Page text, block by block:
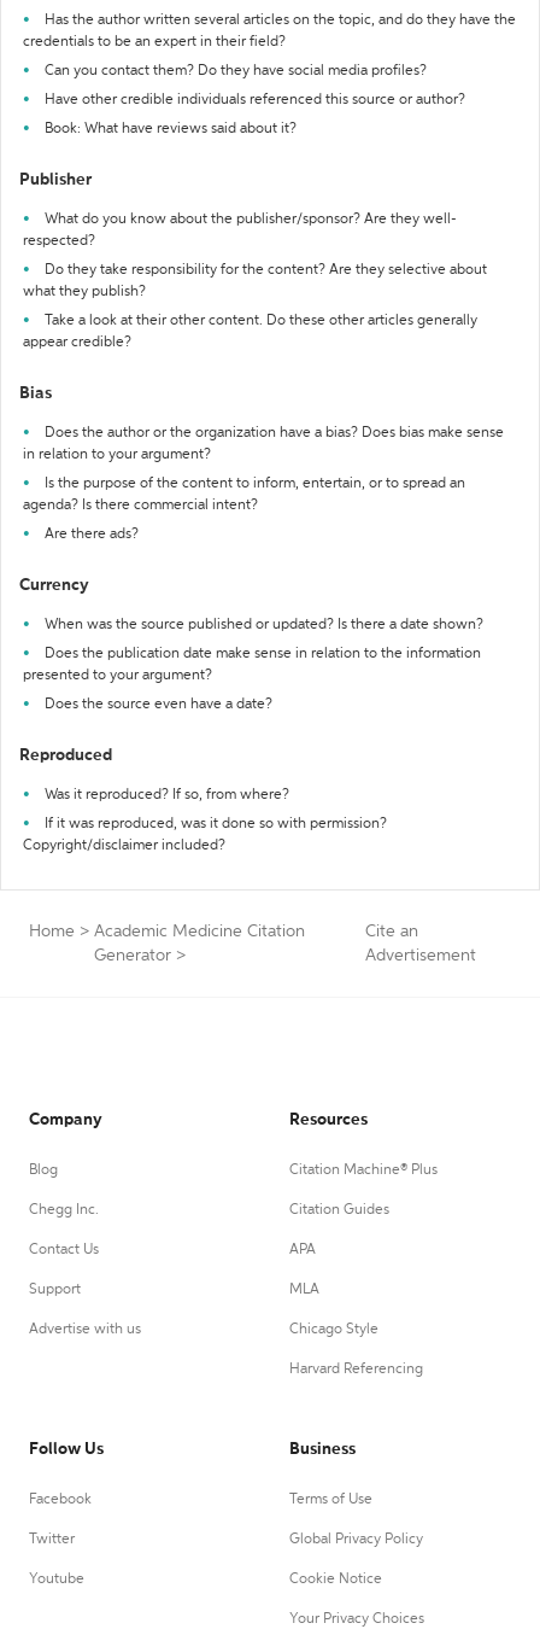
Has the author written several articles on the topic, and do they have the
credentials to be an expert in their field?
Can you contact them? Do they have social media profiles?
Have other credible individuals referenced this source or author?
Book: What have reviews said about it?
Publisher
What do you know about the publisher/sponsor? Are they well-
respected?
Do they take responsibility for the content? Are they selective about
what they publish?
Take a look at their other content. Do these other articles generally
appear credible?
Bias
Does the author or the organization have a bias? Does bias make sense
in relation to your argument?
Is the purpose of the content to inform, entertain, or to spread an
agenda? Is there commercial intent?
Are there ads?
Currency
When was the source published or updated? Is there a date shown?
Does the publication date make sense in relation to the information
presented to your argument?
Does the source even have a date?
Reproduced
Was it reproduced? If so, from where?
If it was reproduced, was it done so with permission?
Copyright/disclaimer included?
Home > Academic Medicine Citation
Generator >
Cite an
Advertisement
Company
Blog
Chegg Inc.
Contact Us
Support
Advertise with us
Resources
Citation Machine® Plus
Citation Guides
APA
MLA
Chicago Style
Harvard Referencing
Follow Us
Facebook
Twitter
Youtube
Business
Terms of Use
Global Privacy Policy
Cookie Notice
Your Privacy Choices